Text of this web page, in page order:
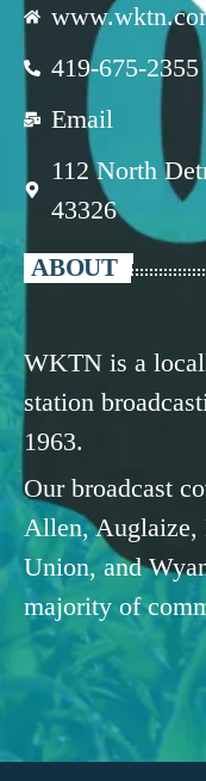
419-675-2355
Email
112 North
43326
ABOUT
WKTN is a
station
1963.
Our broadcast
Allen, Auglaize,
Union, and
majority of